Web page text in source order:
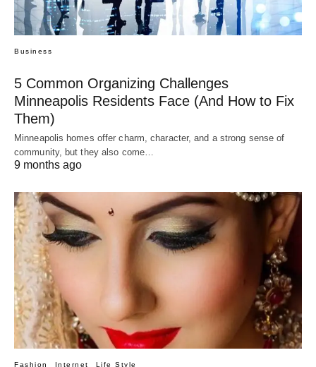
Business
5 Common Organizing Challenges
Minneapolis Residents Face (And How to Fix
Them)
Minneapolis homes offer charm, character, and a strong sense of
community, but they also come…
9 months ago
Fashion Internet Life Style